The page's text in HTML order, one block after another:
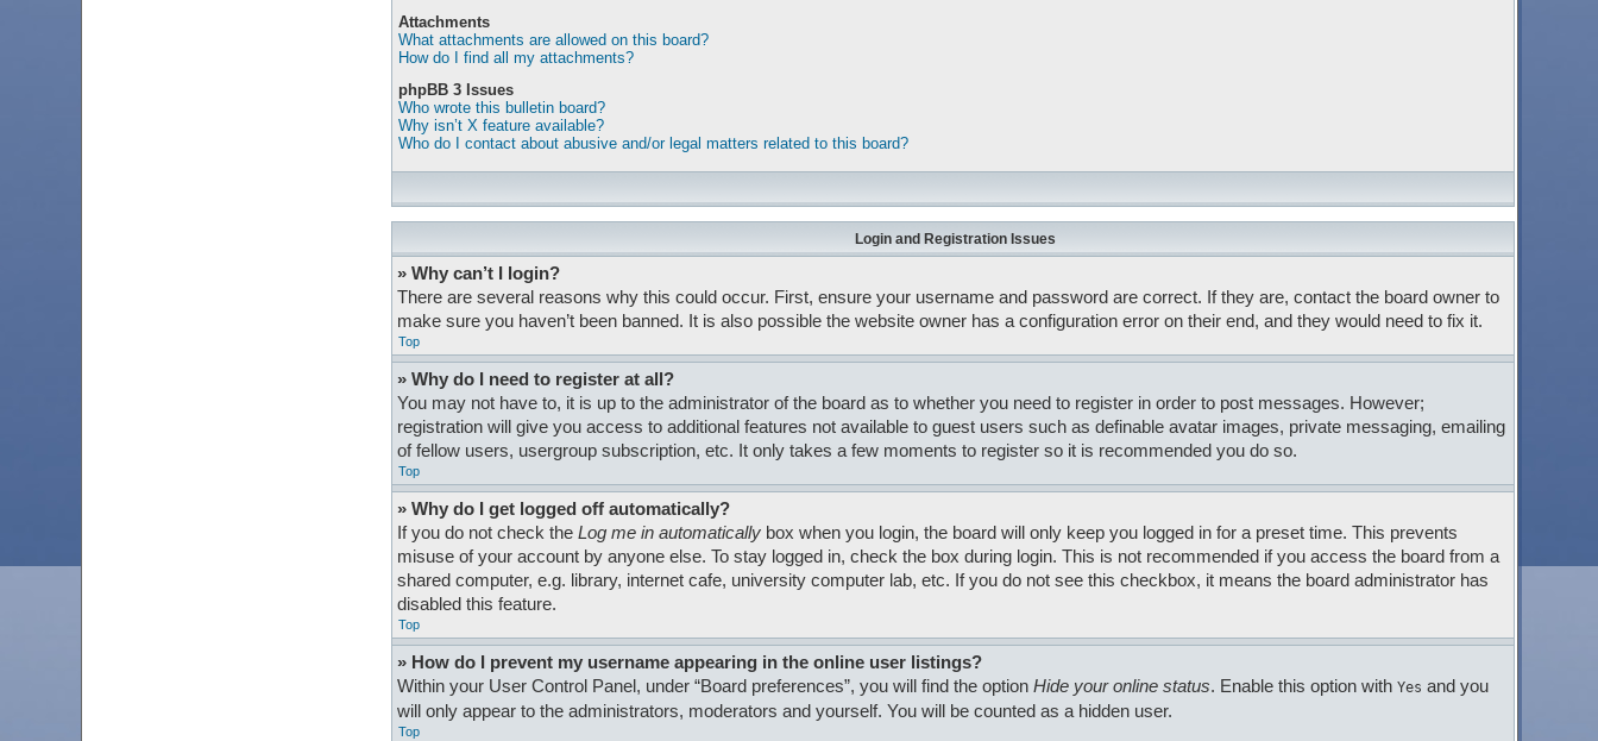
Attachments
What attachments are allowed on this board?
How do I find all my attachments?
phpBB 3 Issues
Who wrote this bulletin board?
Why isn’t X feature available?
Who do I contact about abusive and/or legal matters related to this board?
Login and Registration Issues
» Why can’t I login?
There are several reasons why this could occur. First, ensure your username and password are correct. If they are, contact the board owner to
make sure you haven’t been banned. It is also possible the website owner has a configuration error on their end, and they would need to fix it.
Top
» Why do I need to register at all?
You may not have to, it is up to the administrator of the board as to whether you need to register in order to post messages. However;
registration will give you access to additional features not available to guest users such as definable avatar images, private messaging, emailing
of fellow users, usergroup subscription, etc. It only takes a few moments to register so it is recommended you do so.
Top
» Why do I get logged off automatically?
If you do not check the Log me in automaticallybox when you login, the board will only keep you logged in for a preset time. This prevents
misuse of your account by anyone else. To stay logged in, check the box during login. This is not recommended if you access the board from a
shared computer, e.g. library, internet cafe, university computer lab, etc. If you do not see this checkbox, it means the board administrator has
disabled this feature.
Top
» How do I prevent my username appearing in the online user listings?
Within your User Control Panel, under “Board preferences”, you will find the option Hide your online status. Enable this option with Yes and you
will only appear to the administrators, moderators and yourself. You will be counted as a hidden user.
Top